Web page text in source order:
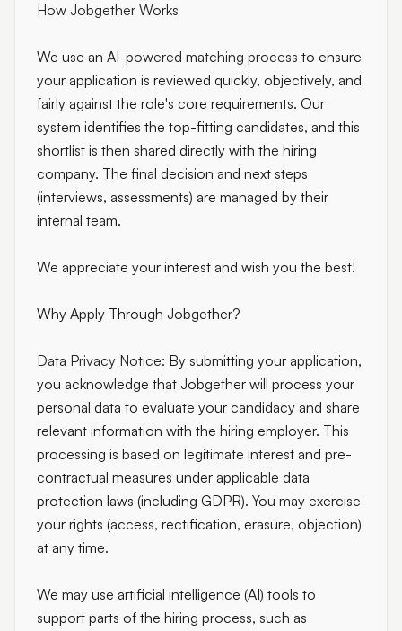
How Jobgether Works
We use an AI-powered matching process to ensure
your application is reviewed quickly, objectively, and
fairly against the role's core requirements. Our
system identifies the top-fitting candidates, and this
shortlist is then shared directly with the hiring
company. The final decision and next steps
(interviews, assessments) are managed by their
internal team.
We appreciate your interest and wish you the best!
Why Apply Through Jobgether?
Data Privacy Notice: By submitting your application,
you acknowledge that Jobgether will process your
personal data to evaluate your candidacy and share
relevant information with the hiring employer. This
processing is based on legitimate interest and pre-
contractual measures under applicable data
protection laws (including GDPR). You may exercise
your rights (access, rectification, erasure, objection)
at any time.
We may use artificial intelligence (AI) tools to
support parts of the hiring process, such as